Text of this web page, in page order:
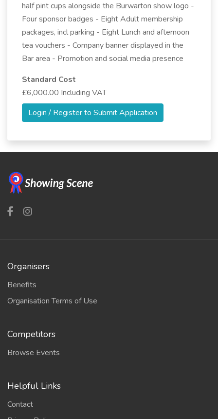
half pint cups alongside the Burwarton show logo -
Four sponsor badges - Eight Adult membership
packages, incl parking - Eight Lunch and afternoon
tea vouchers - Company banner displayed in the
Bar area - Promotion and social media presence
Standard Cost
£6,000.00 Including VAT
Login / Register to Submit Application
Organisers
Benefits
Organisation Terms of Use
Competitors
Browse Events
Helpful Links
Contact